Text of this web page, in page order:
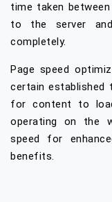
time taken
to the server
completely.
Page speed
certain established
for content to
operating on the
speed for
benefits.